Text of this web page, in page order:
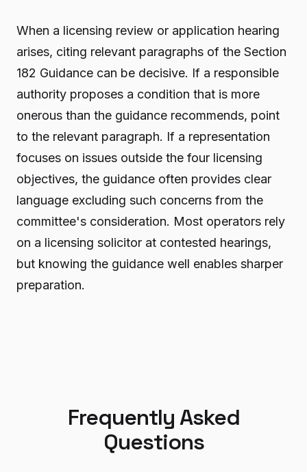
When a licensing review or application hearing
arises, citing relevant paragraphs of the Section
182 Guidance can be decisive. If a responsible
authority proposes a condition that is more
onerous than the guidance recommends, point
to the relevant paragraph. If a representation
focuses on issues outside the four licensing
objectives, the guidance often provides clear
language excluding such concerns from the
committee's consideration. Most operators rely
on a licensing solicitor at contested hearings,
but knowing the guidance well enables sharper
preparation.
Frequently Asked
Questions